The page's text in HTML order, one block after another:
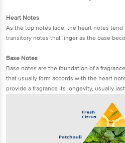
Heart Notes
As the top notes fade, the heart notes tend
transitory notes that linger as the base
Base Notes
Base notes are the foundation of a
that usually form accords with the heart
provide a fragrance its longevity, usually